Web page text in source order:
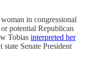
in congressional
potential Republican
Tobias interpreted her
state Senate President